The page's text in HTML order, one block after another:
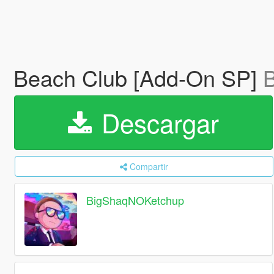
Beach Club [Add-On SP]
Descargar
Compartir
BigShaqNOKetchup